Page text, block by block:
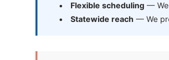
Flexible scheduling— We
Statewide reach — We